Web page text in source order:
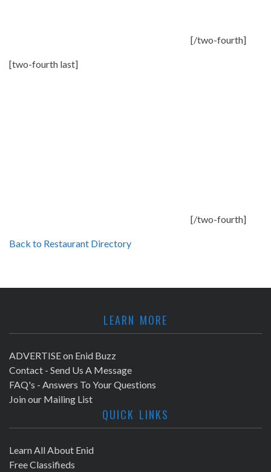
[/two-fourth]
[two-fourth last]
[/two-fourth]
Back to Restaurant Directory
LEARN MORE
ADVERTISE on Enid Buzz
Contact - Send Us A Message
FAQ's - Answers To Your Questions
Join our Mailing List
QUICK LINKS
Learn All About Enid
Free Classifieds